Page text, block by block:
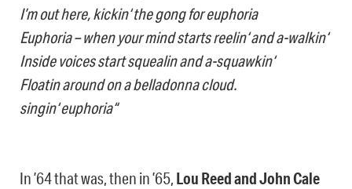
I’m out here, kickin‘ the gong for euphoria
Euphoria – when your mind starts reelin‘ and a-walkin‘
Inside voices start squealin and a-squawkin‘
Floatin around on a belladonna cloud.
singin‘ euphoria“
In ’64 that was, then in ’65, Lou Reed and John Cale